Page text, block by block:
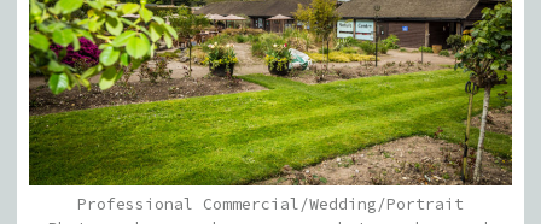
Professional Commercial/Wedding/Portrait